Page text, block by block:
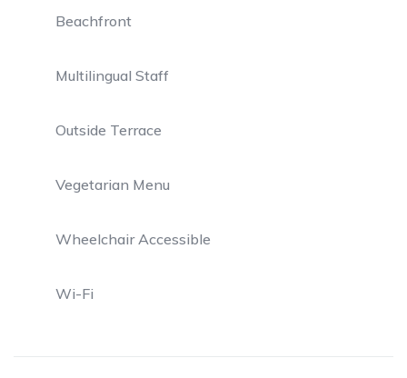
Beachfront
Multilingual Staff
Outside Terrace
Vegetarian Menu
Wheelchair Accessible
Wi-Fi